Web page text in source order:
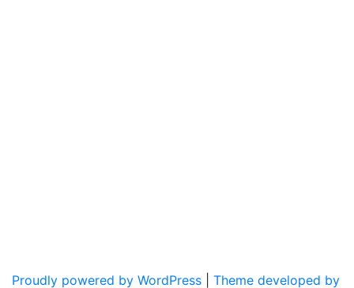
Proudly powered by WordPress Theme developed by